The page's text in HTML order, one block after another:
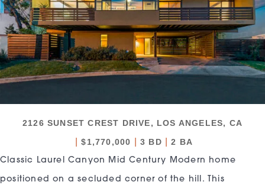
2126 SUNSET CREST DRIVE, LOS ANGELES, CA
$1,770,000 3 BD 2 BA
Classic Laurel Canyon Mid Century Modern home
positioned on a secluded corner of the hill. This